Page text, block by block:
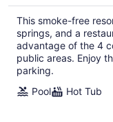
This smoke-free
springs, and a
advantage of the 4
public areas. Enjoy
parking.
Pool
Hot Tub